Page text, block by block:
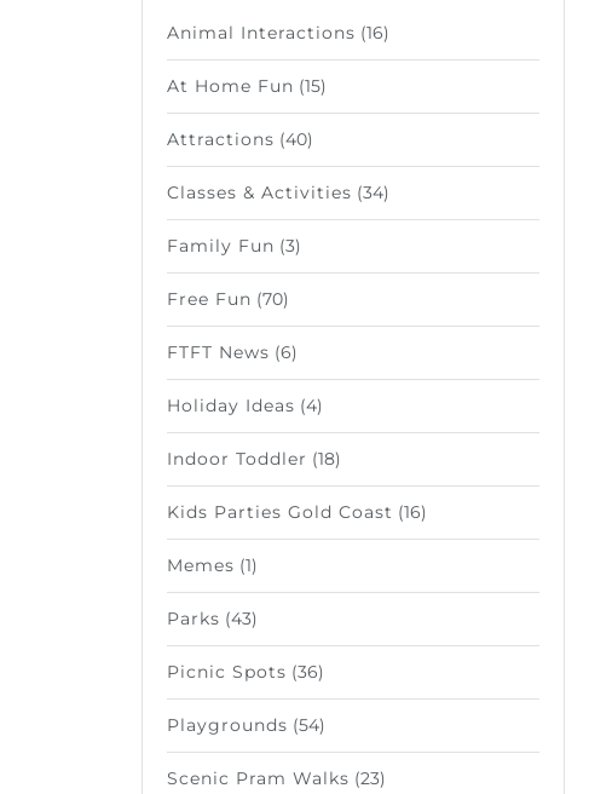
Animal Interactions (16)
At Home Fun (15)
Attractions (40)
Classes & Activities (34)
Family Fun (3)
Free Fun (70)
FTFT News (6)
Holiday Ideas (4)
Indoor Toddler (18)
Kids Parties Gold Coast (16)
Memes (1)
Parks (43)
Picnic Spots (36)
Playgrounds (54)
Scenic Pram Walks (23)